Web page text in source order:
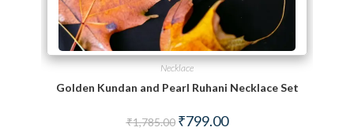
Necklace
Golden Kundan and Pearl Ruhani Necklace Set
₹1,785.00 Original price was: ₹1,785.00.
₹799.00Current price is: ₹799.00.